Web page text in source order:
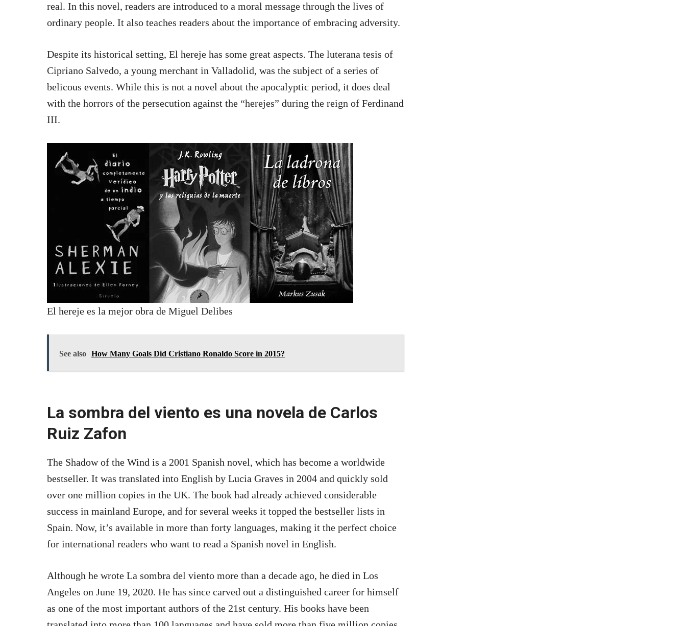
real. In this novel, readers are introduced to a moral message through the lives of
ordinary people. It also teaches readers about the importance of embracing adversity.
Despite its historical setting, El hereje has some great aspects. The luterana tesis of
Cipriano Salvedo, a young merchant in Valladolid, was the subject of a series of
belicous events. While this is not a novel about the apocalyptic period, it does deal
with the horrors of the persecution against the “herejes” during the reign of Ferdinand
III.
El hereje es la mejor obra de Miguel Delibes
See also How Many Goals Did Cristiano Ronaldo Score in 2015?
La sombra del viento es una novela de Carlos
Ruiz Zafon
The Shadow of the Wind is a 2001 Spanish novel, which has become a worldwide
bestseller. It was translated into English by Lucia Graves in 2004 and quickly sold
over one million copies in the UK. The book had already achieved considerable
success in mainland Europe, and for several weeks it topped the bestseller lists in
Spain. Now, it’s available in more than forty languages, making it the perfect choice
for international readers who want to read a Spanish novel in English.
Although he wrote La sombra del viento more than a decade ago, he died in Los
Angeles on June 19, 2020. He has since carved out a distinguished career for himself
as one of the most important authors of the 21st century. His books have been